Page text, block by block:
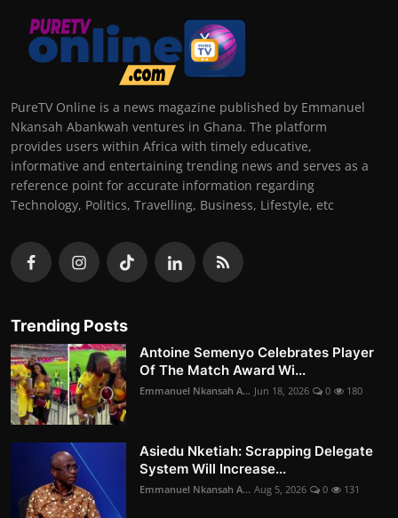
PureTV Online is a news magazine published by Emmanuel
Nkansah Abankwah ventures in Ghana. The platform
provides users within Africa with timely educative,
informative and entertaining trending news and serves as a
reference point for accurate information regarding
Technology, Politics, Travelling, Business, Lifestyle, etc
Trending Posts
Antoine Semenyo Celebrates Player
Of The Match Award Wi...
Emmanuel Nkansah A... Jun 18, 2026 0 180
Asiedu Nketiah: Scrapping Delegate
System Will Increase...
Emmanuel Nkansah A... Aug 5, 2026 0 131